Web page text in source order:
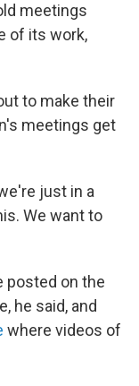
meetings
of its work,
to make their
meetings get
just in a
We want to
posted on the
he said, and
where videos of